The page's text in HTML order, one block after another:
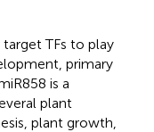
TFs to play
primary
is a
plant
plant growth,